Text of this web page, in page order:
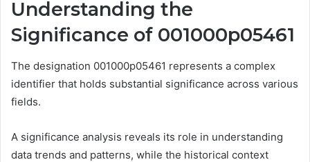
Understanding the
Significance of 001000p05461
The designation 001000p05461 represents a complex
identifier that holds substantial significance across various
fields.
A significance analysis reveals its role in understanding
data trends and patterns, while the historical context